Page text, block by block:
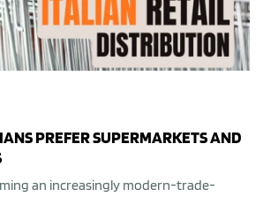
PREFER SUPERMARKETS AND
an increasingly modern-trade-